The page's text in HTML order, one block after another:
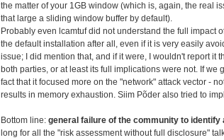
the matter of your 1GB window (which is, again, the real
that large a sliding window buffer by default).
Probably even lcamtuf did not understand the full impact
the default installation after all, even if it is very easily
issue; I did mention that, and if it were, I wouldn't report it
both parties, or at least its full implications were not. If
fact that it focused more on the "network" attack vector -
results in memory exhaustion. Siim Põder also tried to
Bottom line: general failure of the community to
long for all the "risk assessment without full disclosure"